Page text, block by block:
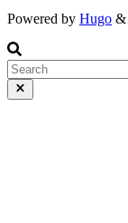
Powered by Hugo &